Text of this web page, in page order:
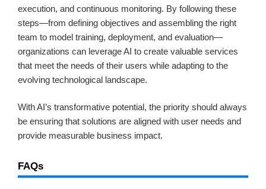
execution, and continuous monitoring. By following these
steps—from defining objectives and assembling the right
team to model training, deployment, and evaluation—
organizations can leverage AI to create valuable services
that meet the needs of their users while adapting to the
evolving technological landscape.
With AI’s transformative potential, the priority should always
be ensuring that solutions are aligned with user needs and
provide measurable business impact.
FAQs